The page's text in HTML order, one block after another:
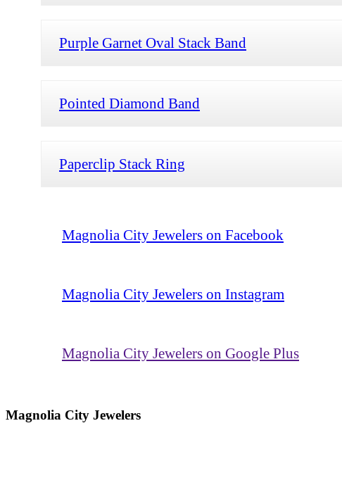
Purple Garnet Oval Stack Band
Pointed Diamond Band
Paperclip Stack Ring
Magnolia City Jewelers on Facebook
Magnolia City Jewelers on Instagram
Magnolia City Jewelers on Google Plus
Magnolia City Jewelers